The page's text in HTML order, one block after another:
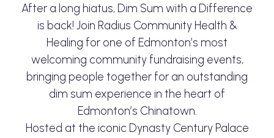
After a long hiatus, Dim Sum with a Difference
is back! Join Radius Community Health &
Healing for one of Edmonton’s most
welcoming community fundraising events,
bringing people together for an outstanding
dim sum experience in the heart of
Edmonton’s Chinatown.
Hosted at the iconic Dynasty Century Palace